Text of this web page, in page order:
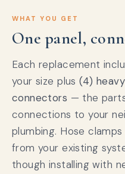
WHAT YOU GET
One panel,
Each replacement
your size plus(4)
connectors — the
connections to your
plumbing. Hose
from your existing
though installing with